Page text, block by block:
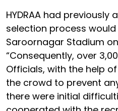
HYDRAA had
selection process
Saroornagar Stadium
“Consequently, over
Officials, with the help
the crowd to prevent
there were initial